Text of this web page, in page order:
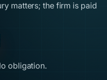
matters; the firm is paid
obligation.